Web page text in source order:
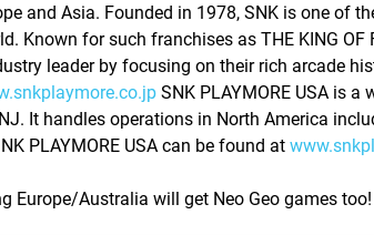
and Asia. Founded in 1978, SNK is one of
for such franchises as THE KING OF
leader by focusing on their rich arcade
SNK PLAYMORE USA is
It handles operations in North America
PLAYMORE USA can be found at
Europe/Australia will get Neo Geo games too!